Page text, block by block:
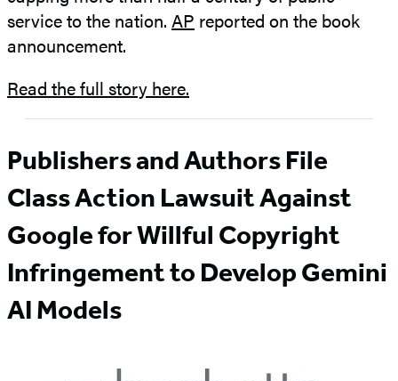
service to the nation. AP reported on the book
announcement.
Read the full story here.
Publishers and Authors File
Class Action Lawsuit Against
Google for Willful Copyright
Infringement to Develop Gemini
AI Models